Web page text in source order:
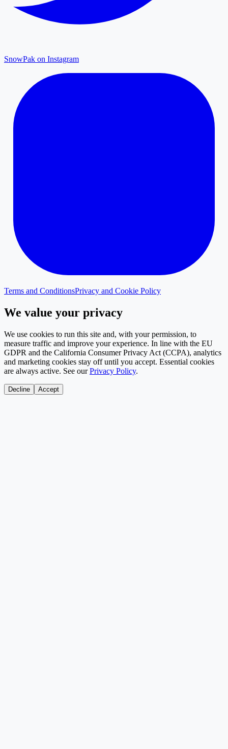
SnowPak on Instagram
Terms and ConditionsPrivacy and Cookie Policy
We value your privacy
We use cookies to run this site and, with your permission, to
measure traffic and improve your experience. In line with the EU
GDPR and the California Consumer Privacy Act (CCPA), analytics
and marketing cookies stay off until you accept. Essential cookies
are always active. See our Privacy Policy.
Decline Accept